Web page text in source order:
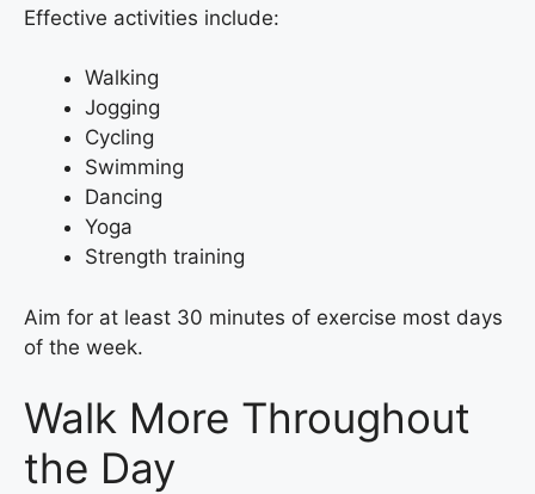
Effective activities include:
Walking
Jogging
Cycling
Swimming
Dancing
Yoga
Strength training
Aim for at least 30 minutes of exercise most days
of the week.
Walk More Throughout
the Day